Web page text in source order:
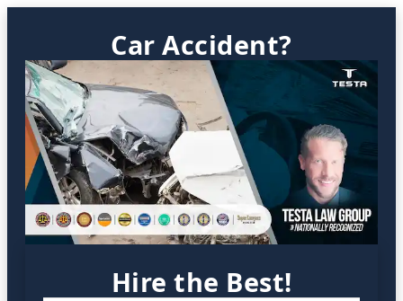
Car Accident?
Hire the Best!